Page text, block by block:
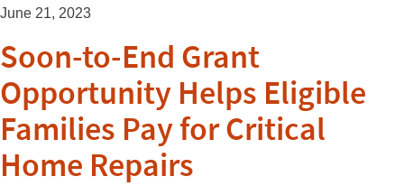
June 21, 2023
Soon-to-End Grant
Opportunity Helps Eligible
Families Pay for Critical
Home Repairs